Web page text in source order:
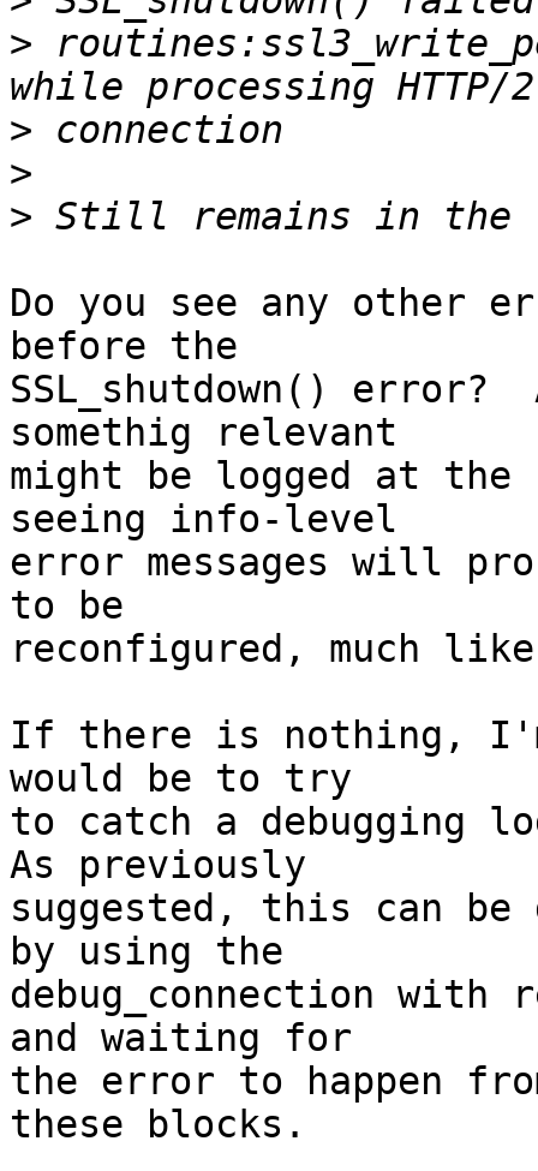
>
>
>
>
Do you see any other
before the
SSL_shutdown() error?
somethig relevant
might be logged at
seeing info-level
error messages will
to be
reconfigured, much
If there is nothing,
would be to try
to catch a debugging
As previously
suggested, this can be
by using the
debug_connection
and waiting for
the error to happen
these blocks.